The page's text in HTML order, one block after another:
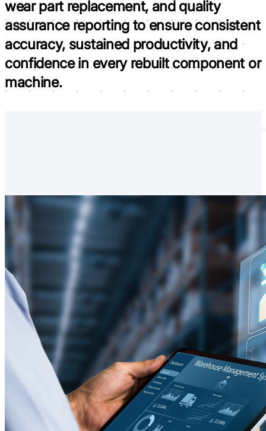
wear part replacement, and quality
assurance reporting toensure consistent
accuracy, sustained productivity, and
confidence in every rebuilt component or
machine.